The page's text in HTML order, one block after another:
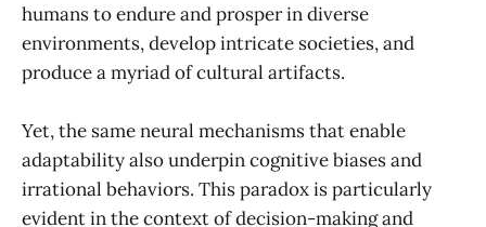
humans to endure and prosper in diverse
environments, develop intricate societies, and
produce a myriad of cultural artifacts.
Yet, the same neural mechanisms that enable
adaptability also underpin cognitive biases and
irrational behaviors. This paradox is particularly
evident in the context of decision-making and